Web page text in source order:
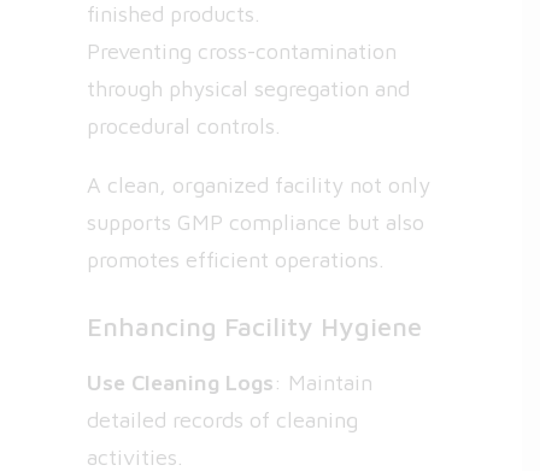
finished products.
Preventing cross-contamination
through physical segregation and
procedural controls.
A clean, organized facility not only
supports GMP compliance but also
promotes efficient operations.
Enhancing Facility Hygiene
Use Cleaning Logs: Maintain
detailed records of cleaning
activities.